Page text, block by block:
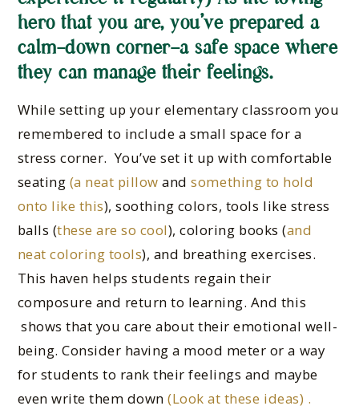
hero that you are, you’ve prepared a
calm-down corner—a safe space where
they can manage their feelings.
While setting up your elementary classroom you
remembered to include a small space for a
stress corner. You’ve set it up with comfortable
seating (a neat pillow andsomething to hold
onto like this), soothing colors, tools like stress
balls (these are so cool), coloring books (and
neat coloring tools), and breathing exercises.
This haven helps students regain their
composure and return to learning. And this
shows that you care about their emotional well-
being. Consider having a mood meter or a way
for students to rank their feelings and maybe
even write them down(Look at these ideas) .